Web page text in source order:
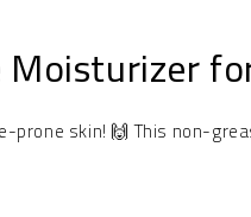
prone skin! 🙌 This non-